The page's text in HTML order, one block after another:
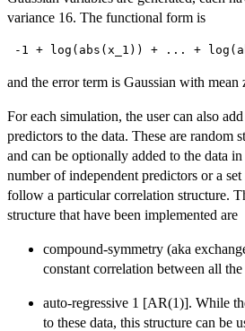
variance 16. The functional form is
-1 + log(abs(x_1)) + ... +
and the error term is Gaussian with mean
For each simulation, the user can also
predictors to the data. These are random
and can be optionally added to the data
number of independent predictors or a
follow a particular correlation structure.
structure that have been implemented are
compound-symmetry (aka
constant correlation between all
auto-regressive 1 [AR(1)]. While
to these data, this structure can be